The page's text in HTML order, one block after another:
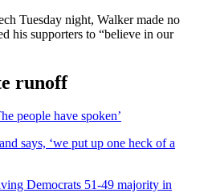
Tuesday night, Walker made no
his supporters to “believe in our
runoff
people have spoken’
says, ‘we put up one heck of a
Democrats 51-49 majority in